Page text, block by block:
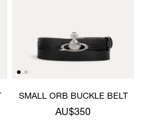
SMALL ORB BUCKLE BELT
AU$350